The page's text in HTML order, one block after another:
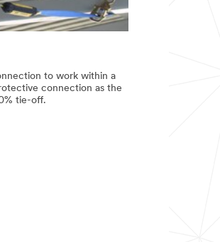
to work within a
connection as the
tie-off.